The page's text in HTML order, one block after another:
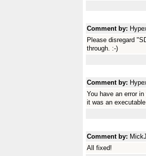
Comment by:
Please disregard
through. :-)
Comment by:
You have an error
it was an
Comment by:
All fixed!